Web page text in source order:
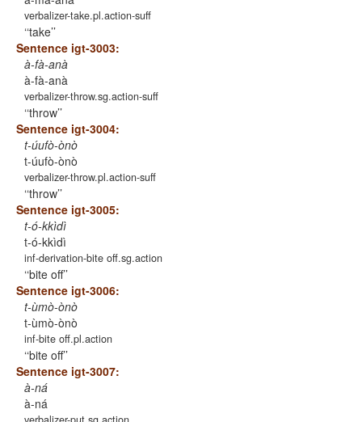
verbalizer-take.pl.action-suff
‘take’
Sentence igt-3003:
à-fà-anà
à-fà-anà
verbalizer-throw.sg.action-suff
‘throw’
Sentence igt-3004:
t-úufò-ònò
t-úufò-ònò
verbalizer-throw.pl.action-suff
‘throw’
Sentence igt-3005:
t-ó-kkìdì
t-ó-kkìdì
inf-derivation-bite off.sg.action
‘bite off’
Sentence igt-3006:
t-ùmò-ònò
t-ùmò-ònò
inf-bite off.pl.action
‘bite off’
Sentence igt-3007:
à-ná
à-ná